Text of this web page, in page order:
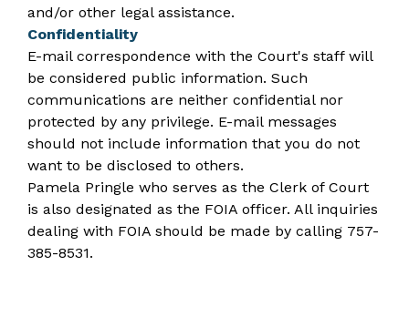
and/or other legal assistance.
Confidentiality
E-mail correspondence with the Court's staff will
be considered public information. Such
communications are neither confidential nor
protected by any privilege. E-mail messages
should not include information that you do not
want to be disclosed to others.​
Pamela Pringle who serves as the Clerk of Court
is also designated as the FOIA officer. All inquiries
dealing with FOIA should be made by calling 757-
385-8531.